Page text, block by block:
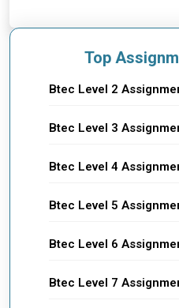
Top
Btec Level 2
Btec Level 3
Btec Level 4
Btec Level 5
Btec Level 6
Btec Level 7